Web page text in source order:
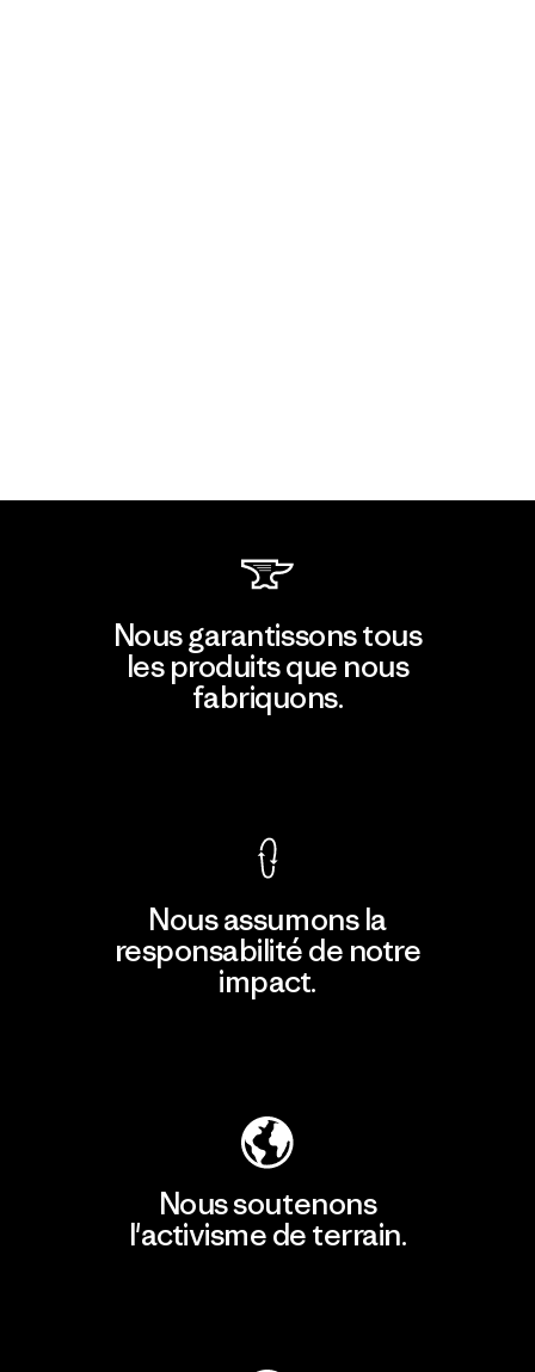
Nous garantissons tous
les produits que nous
fabriquons.
Nous assumons la
responsabilité de notre
impact.
Nous soutenons
l'activisme de terrain.